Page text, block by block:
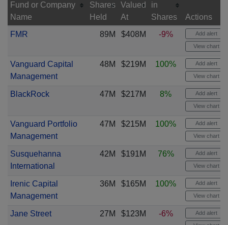
Fund or Company
Name
Shares
Held
Valued
At
in
Shares
Actions
FMR
89M $408M -9% Add alert
View chart
Vanguard Capital
Management
48M $219M 100% Add alert
View chart
BlackRock 47M $217M 8% Add alert
View chart
Vanguard Portfolio
Management
47M $215M 100% Add alert
View chart
Susquehanna
International
42M $191M 76% Add alert
View chart
Irenic Capital
Management
36M $165M 100% Add alert
View chart
Jane Street 27M $123M -6% Add alert